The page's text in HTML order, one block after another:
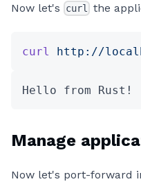
Now let's curl the
curl http://
Hello from Rust!
Manage
Now let's port-forward